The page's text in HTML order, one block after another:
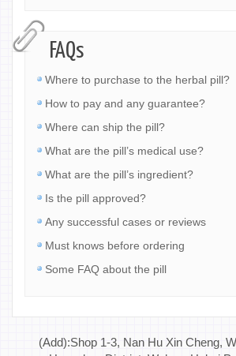
FAQs
Where to purchase to the herbal pill?
How to pay and any guarantee?
Where can ship the pill?
What are the pill’s medical use?
What are the pill’s ingredient?
Is the pill approved?
Any successful cases or reviews
Must knows before ordering
Some FAQ about the pill
(Add):Shop 1-3, Nan Hu Xin Cheng,